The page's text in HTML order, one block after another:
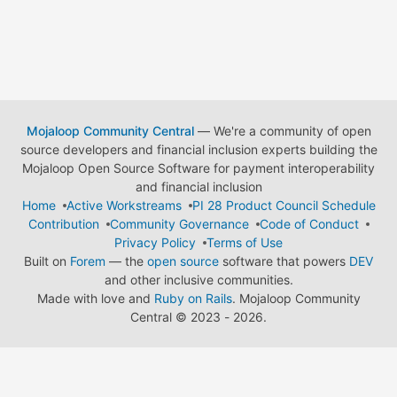
Mojaloop Community Central— We're a community of open
source developers and financial inclusion experts building the
Mojaloop Open Source Software for payment interoperability
and financial inclusion
Home
Active Workstreams
PI 28 Product Council Schedule
Contribution
Community Governance
Code of Conduct
Privacy Policy
Terms of Use
Built on Forem — the open source software that powers DEV
and other inclusive communities.
Made with love and Ruby on Rails. Mojaloop Community
Central © 2023 - 2026.